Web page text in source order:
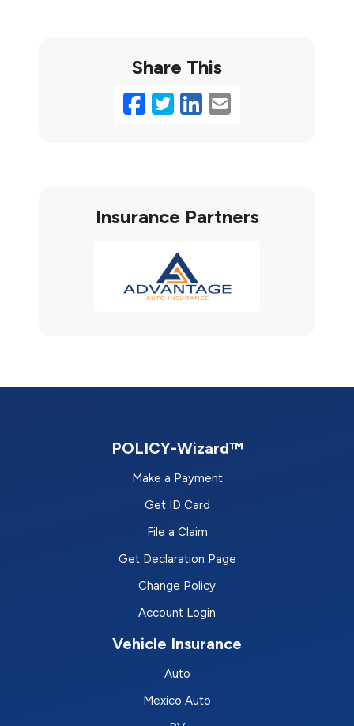
Share This
Facebook
Twitter
LinkedIn
Email
Insurance Partners
POLICY-Wizard™
Make a Payment
Get ID Card
File a Claim
Get Declaration Page
Change Policy
Account Login
Vehicle Insurance
Auto
Mexico Auto